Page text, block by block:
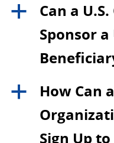
a
Can a
Sponsor
a
How Can
Sign Up